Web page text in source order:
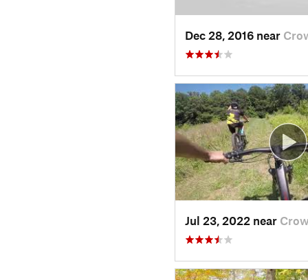
Dec 28, 2016 near
Jul 23, 2022 near